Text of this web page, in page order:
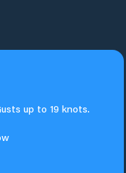
up to 19 knots.